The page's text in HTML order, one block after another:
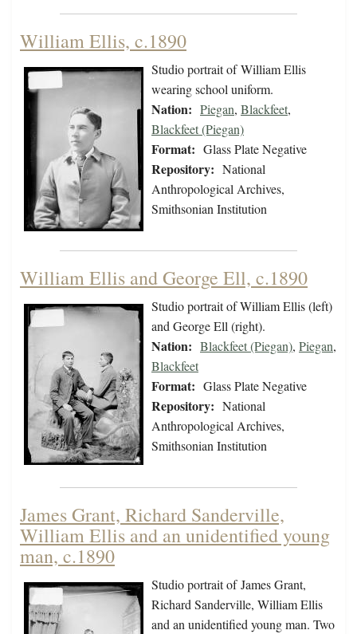
William Ellis, c.1890
Studio portrait of William Ellis
wearing school uniform.
Nation: Piegan, Blackfeet,
Blackfeet (Piegan)
Format: Glass Plate Negative
Repository: National
Anthropological Archives,
Smithsonian Institution
William Ellis and George Ell, c.1890
Studio portrait of William Ellis (left)
and George Ell (right).
Nation: Blackfeet (Piegan), Piegan,
Blackfeet
Format: Glass Plate Negative
Repository: National
Anthropological Archives,
Smithsonian Institution
James Grant, Richard Sanderville,
William Ellis and an unidentified young
man, c.1890
Studio portrait of James Grant,
Richard Sanderville, William Ellis
and an unidentified young man. Two